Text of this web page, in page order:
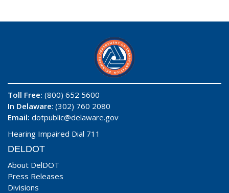
Toll Free: (800) 652 5600
In Delaware: (302) 760 2080
Email: dotpublic@delaware.gov
Hearing Impaired Dial 711
DELDOT
About DelDOT
Press Releases
Divisions